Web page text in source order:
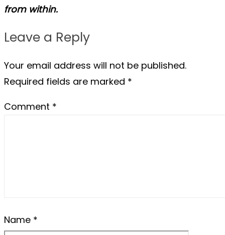
from within.
Leave a Reply
Your email address will not be published.
Required fields are marked *
Comment *
Name *